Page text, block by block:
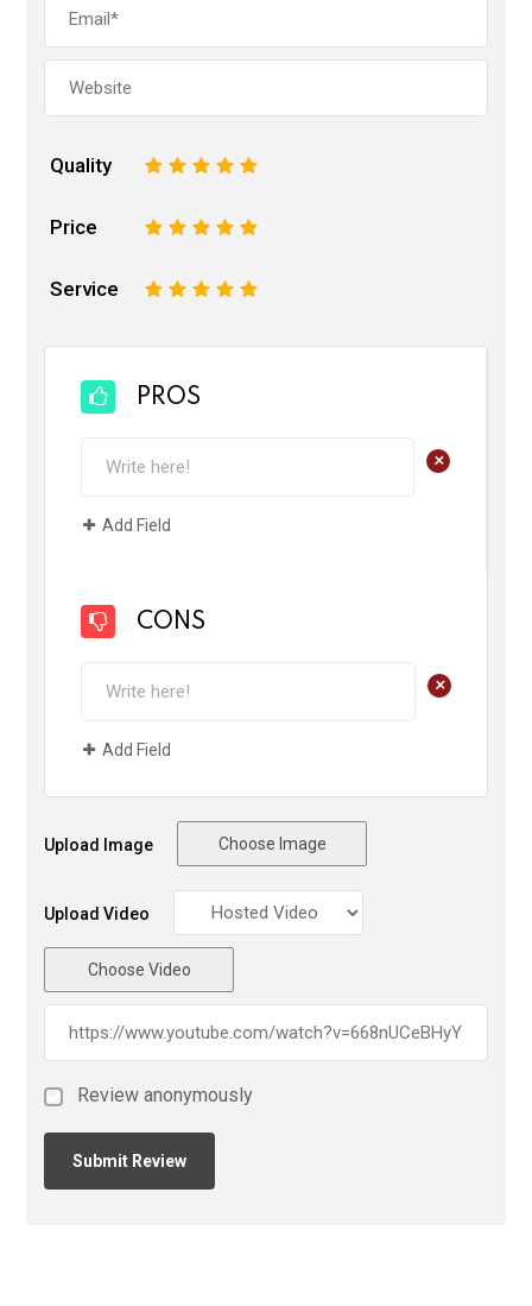
Quality 5
4
3
2
Price 5
4
3
2
Service 5
4
3
2
PROS
+
Add Field
CONS
+
Add Field
Upload Image Choose Image
Upload Video
Choose Video
Review anonymously